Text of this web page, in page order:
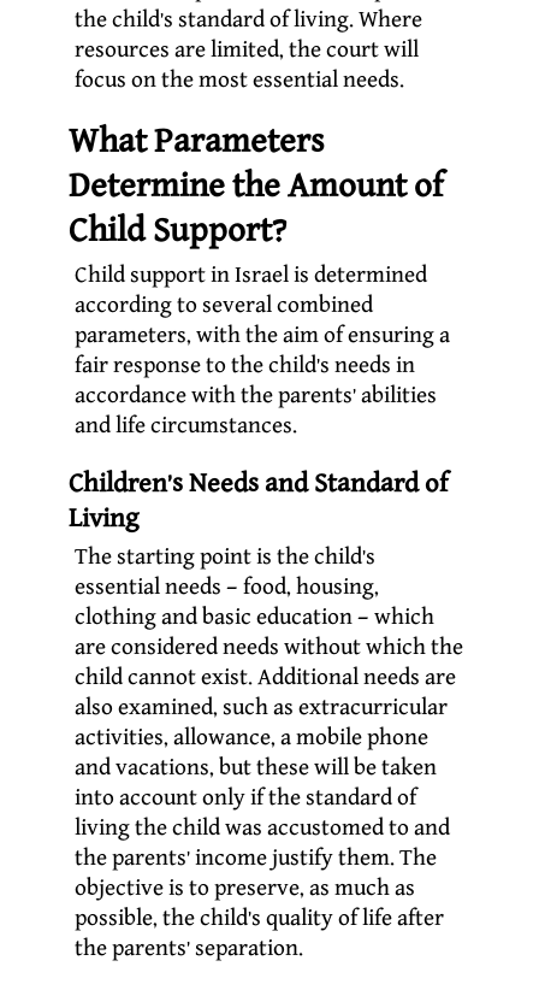
the child’s standard of living. Where
resources are limited, the court will
focus on the most essential needs.
What Parameters
Determine the Amount of
Child Support?
Child support in Israel is determined
according to several combined
parameters, with the aim of ensuring a
fair response to the child’s needs in
accordance with the parents’ abilities
and life circumstances.
Children’s Needs and Standard of
Living
The starting point is the child’s
essential needs – food, housing,
clothing and basic education – which
are considered needs without which the
child cannot exist. Additional needs are
also examined, such as extracurricular
activities, allowance, a mobile phone
and vacations, but these will be taken
into account only if the standard of
living the child was accustomed to and
the parents’ income justify them. The
objective is to preserve, as much as
possible, the child’s quality of life after
the parents’ separation.